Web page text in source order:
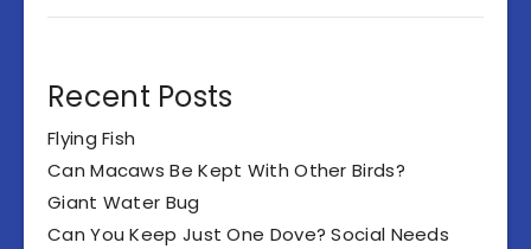
Recent Posts
Flying Fish
Can Macaws Be Kept With Other Birds?
Giant Water Bug
Can You Keep Just One Dove? Social Needs